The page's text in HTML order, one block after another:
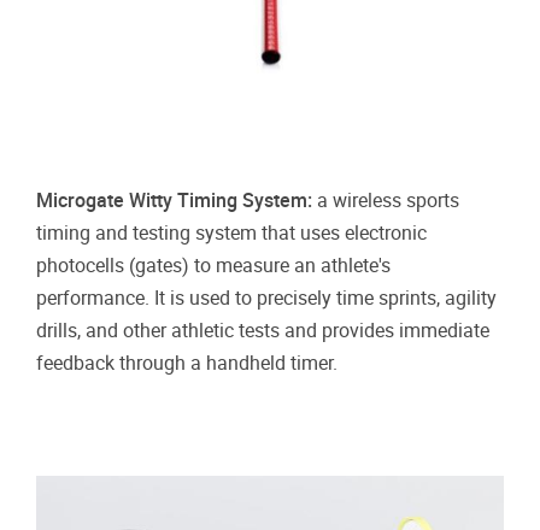
Microgate Witty Timing System: a wireless sports
timing and testing system that uses electronic
photocells (gates) to measure an athlete's
performance. It is used to precisely time sprints, agility
drills, and other athletic tests and provides immediate
feedback through a handheld timer.